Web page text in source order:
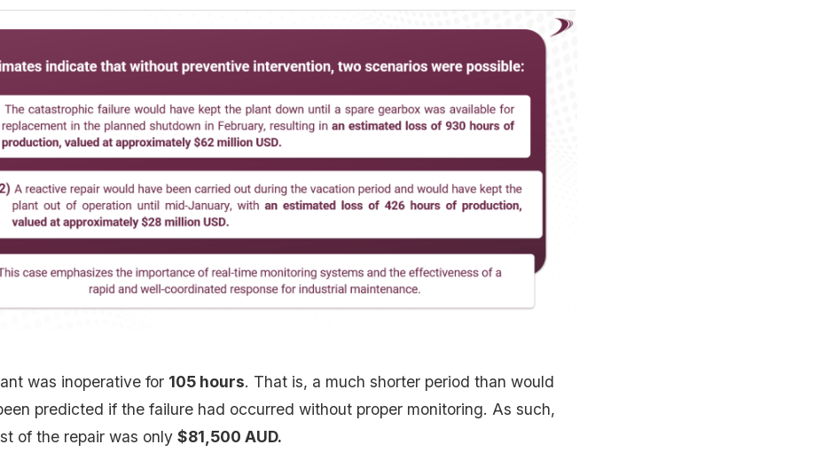
was inoperative for 105 hours. That is, a much shorter period than would
predicted if the failure had occurred without proper monitoring. As such,
of the repair was only $81,500 AUD.